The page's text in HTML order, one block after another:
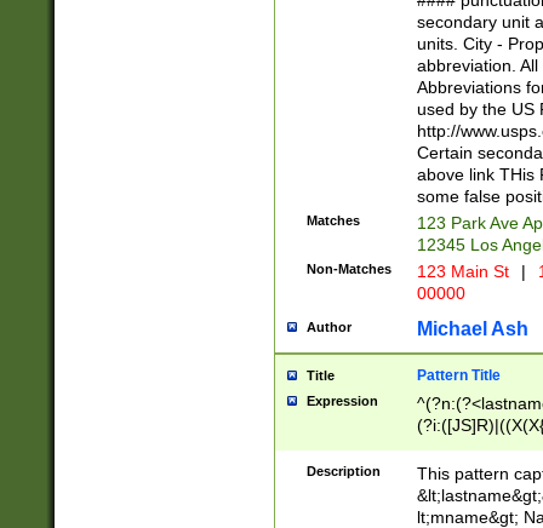
W]|RI|S[CD]
(?!0{5})\d{5}(-\d
secondary unit
units. City -
abbreviation.
Abbreviations
used by the US
http://
Certain
above link THis
some false
Matches
123 Park Ave
12345 Los
Non-Matches 123 Main St |
00000
Author Michael Ash
Title Pattern Title
Expression
(\w+?|\.)\
{0,2})$
Description
This pattern
lt;mname&gt;